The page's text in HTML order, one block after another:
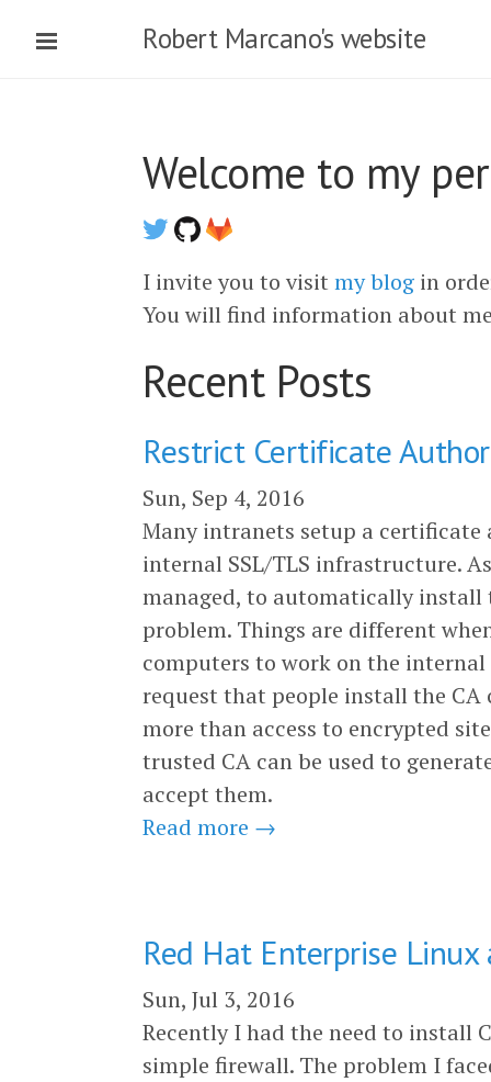
Robert Marcano's website
Welcome to my
I invite you to visit my blog in
You will find information about
Recent Posts
Restrict Certificate
Sun, Sep 4, 2016
Many intranets setup a
internal SSL/TLS infrastructure.
managed, to automatically install
problem. Things are different
computers to work on the
request that people install the
more than access to encrypted
trusted CA can be used to
accept them.
Read more →
Red Hat Enterprise Linux
Sun, Jul 3, 2016
Recently I had the need to install
simple firewall. The problem I